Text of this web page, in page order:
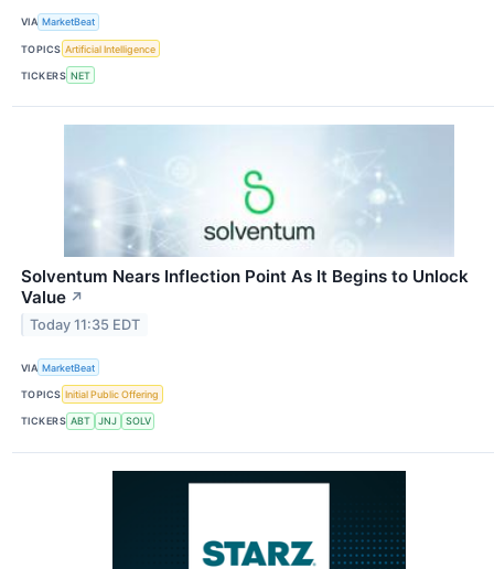
VIA MarketBeat
TOPICS Artificial Intelligence
TICKERS NET
Solventum Nears Inflection Point As It Begins to Unlock
Value ↗
Today 11:35 EDT
VIA MarketBeat
TOPICS Initial Public Offering
TICKERS ABT JNJ SOLV